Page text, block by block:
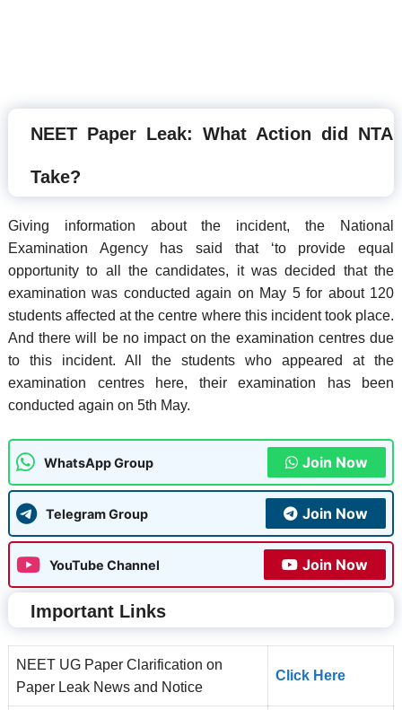
NEET Paper Leak: What Action did NTA
Take?
Giving information about the incident, the National
Examination Agency has said that ‘to provide equal
opportunity to all the candidates, it was decided that the
examination was conducted again on May 5 for about 120
students affected at the centre where this incident took place.
And there will be no impact on the examination centres due
to this incident. All the students who appeared at the
examination centres here, their examination has been
conducted again on 5th May.
WhatsApp Group Join Now
Telegram Group Join Now
YouTube Channel Join Now
Important Links
NEET UG Paper Clarification on
Paper Leak News and Notice
Click Here